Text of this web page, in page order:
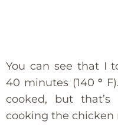
You can see that I
40 minutes (140°
cooked, but
cooking the chicken